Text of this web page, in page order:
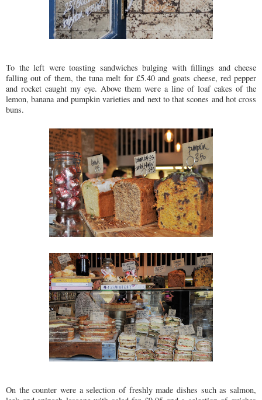
To the left were toasting sandwiches bulging with fillings and cheese
falling out of them, the tuna melt for £5.40 and goats cheese, red pepper
and rocket caught my eye. Above them were a line of loaf cakes of the
lemon, banana and pumpkin varieties and next to that scones and hot cross
buns.
On the counter were a selection of freshly made dishes such as salmon,